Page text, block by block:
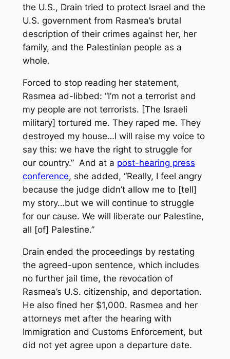
the U.S., Drain tried to protect Israel and the
U.S. government from Rasmea’s brutal
description of their crimes against her, her
family, and the Palestinian people as a
whole.
Forced to stop reading her statement,
Rasmea ad-libbed: “I’m not a terrorist and
my people are not terrorists. [The Israeli
military] tortured me. They raped me. They
destroyed my house…I will raise my voice to
say this: we have the right to struggle for
our country.” And at a post-hearing press
conference, she added, “Really, I feel angry
because the judge didn’t allow me to [tell]
my story…but we will continue to struggle
for our cause. We will liberate our Palestine,
all [of] Palestine.”
Drain ended the proceedings by restating
the agreed-upon sentence, which includes
no further jail time, the revocation of
Rasmea’s U.S. citizenship, and deportation.
He also fined her $1,000. Rasmea and her
attorneys met after the hearing with
Immigration and Customs Enforcement, but
did not yet agree upon a departure date.